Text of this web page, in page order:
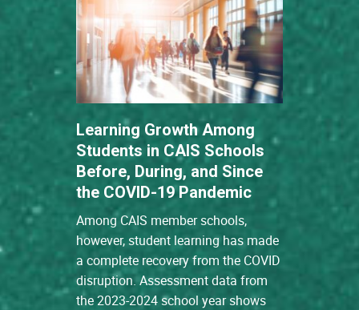
Learning Growth Among
Students in CAIS Schools
Before, During, and Since
the COVID-19 Pandemic
Among CAIS member schools,
however, student learning has made
a complete recovery from the COVID
disruption. Assessment data from
the 2023-2024 school year shows